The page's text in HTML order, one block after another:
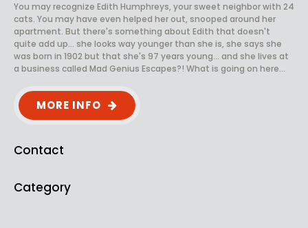
You may recognize Edith Humphreys, your sweet neighbor with 24
cats. You may have even helped her out, snooped around her
apartment. But there's something about Edith that doesn't
quite add up... she looks way younger than she is, she says she
was born in 1902 but that she's 97 years young... and she lives at
a business called Mad Genius Escapes?! What is going on here...
MORE INFO
Contact
Category